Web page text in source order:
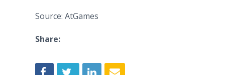
Source: AtGames
Share: